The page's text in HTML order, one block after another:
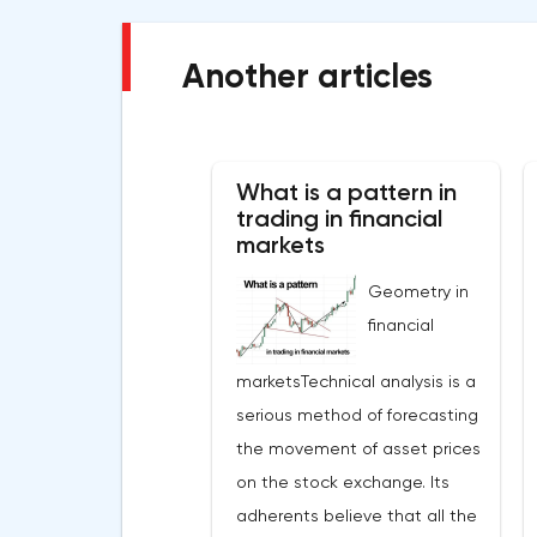
Another articles
What is a pattern in
trading in financial
markets
Geometry in
financial
marketsTechnical analysis is a
serious method of forecasting
the movement of asset prices
on the stock exchange. Its
adherents believe that all the